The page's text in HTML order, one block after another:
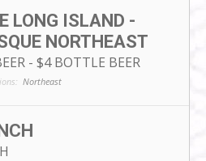
LONG ISLAND -
NORTHEAST
- $4 BOTTLE BEER
Northeast